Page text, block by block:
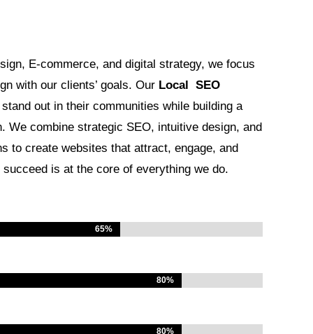
E-commerce, and digital strategy, we focus
with our clients’ goals. Our Local SEO
out in their communities while building a
We combine strategic SEO, intuitive design, and
to create websites that attract, engage, and
is at the core of everything we do.
65%
65%
80%
80%
80%
80%